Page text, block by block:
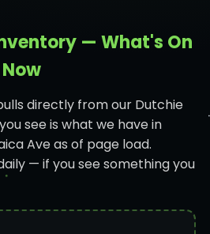
— What's On
directly from our Dutchie
see is what we have in
Ave as of page load.
— if you see something you